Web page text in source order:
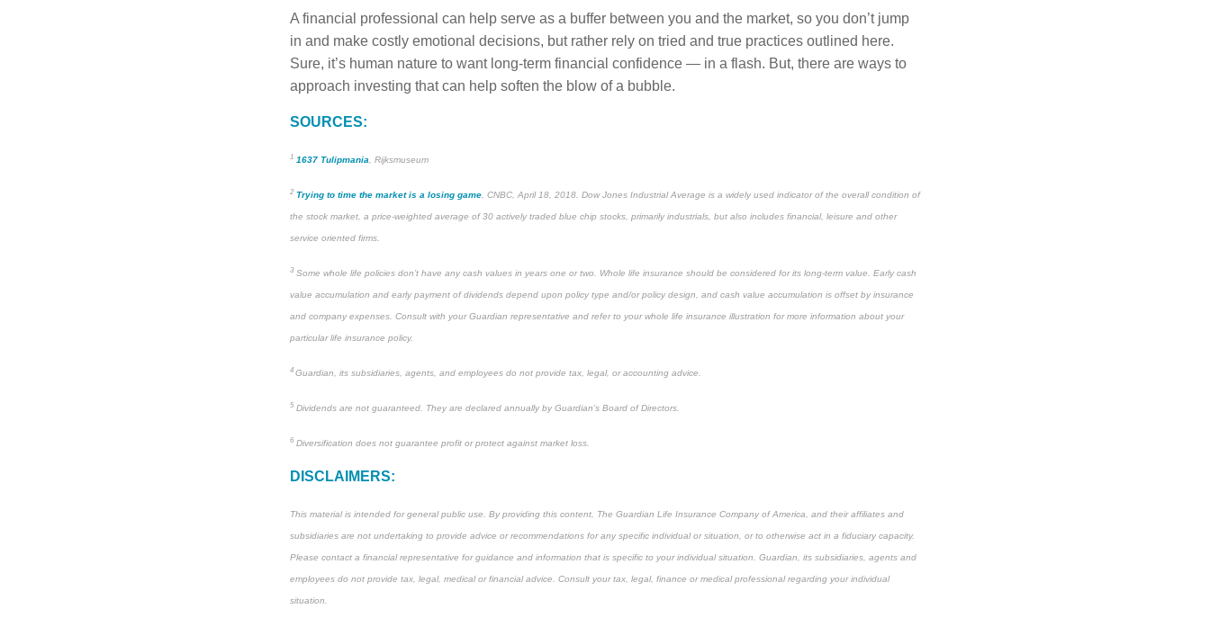
A financial professional can help serve as a buffer between you and the market, so you don’t jump
in and make costly emotional decisions, but rather rely on tried and true practices outlined here.
Sure, it’s human nature to want long-term financial confidence — in a flash. But, there are ways to
approach investing that can help soften the blow of a bubble.
SOURCES:
1 1637 Tulipmania , Rijksmuseum
2 Trying to time the market is a losing game , CNBC, April 18, 2018. Dow Jones Industrial Average is a widely used indicator of the overall condition of
the stock market, a price-weighted average of 30 actively traded blue chip stocks, primarily industrials, but also includes financial, leisure and other
service oriented firms.
3 Some whole life policies don’t have any cash values in years one or two. Whole life insurance should be considered for its long-term value. Early cash
value accumulation and early payment of dividends depend upon policy type and/or policy design, and cash value accumulation is offset by insurance
and company expenses. Consult with your Guardian representative and refer to your whole life insurance illustration for more information about your
particular life insurance policy.
4 Guardian, its subsidiaries, agents, and employees do not provide tax, legal, or accounting advice.
5 Dividends are not guaranteed. They are declared annually by Guardian’s Board of Directors.
6 Diversification does not guarantee profit or protect against market loss.
DISCLAIMERS:
This material is intended for general public use. By providing this content, The Guardian Life Insurance Company of America, and their affiliates and
subsidiaries are not undertaking to provide advice or recommendations for any specific individual or situation, or to otherwise act in a fiduciary capacity.
Please contact a financial representative for guidance and information that is specific to your individual situation. Guardian, its subsidiaries, agents and
employees do not provide tax, legal, medical or financial advice. Consult your tax, legal, finance or medical professional regarding your individual
situation.